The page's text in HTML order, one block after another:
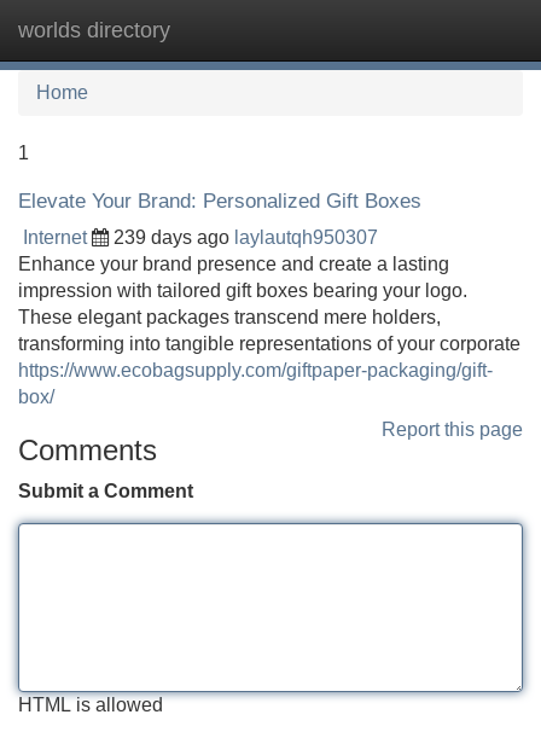
worlds directory
Home
1
Elevate Your Brand: Personalized Gift Boxes
Internet 239 days ago laylautqh950307
Enhance your brand presence and create a lasting
impression with tailored gift boxes bearing your logo.
These elegant packages transcend mere holders,
transforming into tangible representations of your corporate
https://www.ecobagsupply.com/giftpaper-packaging/gift-
box/
Report this page
Comments
Submit a Comment
HTML is allowed